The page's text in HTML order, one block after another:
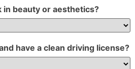
beauty or aesthetics?
have a clean driving license?